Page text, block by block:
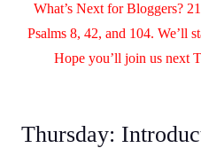
What’s Next for Bloggers?
Psalms 8, 42, and 104. We’ll
Hope you’ll join us next
Thursday: